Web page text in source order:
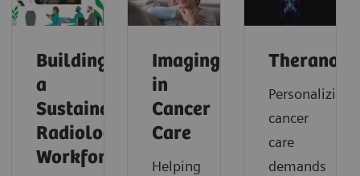
Building
a
Sustainable
Radiology
Workforce
Imaging
in
Cancer
Care
Helping
Personalizing
cancer
care
demands